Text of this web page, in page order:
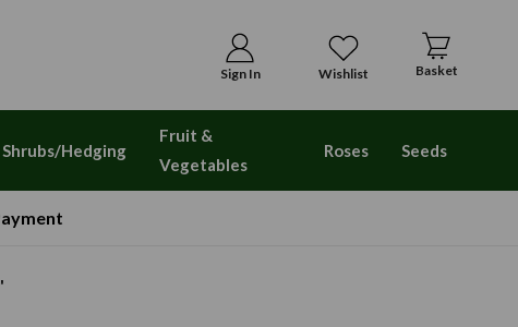
Sign In Wishlist Basket
Shrubs/Hedging
Fruit &
Vegetables
Roses Seeds